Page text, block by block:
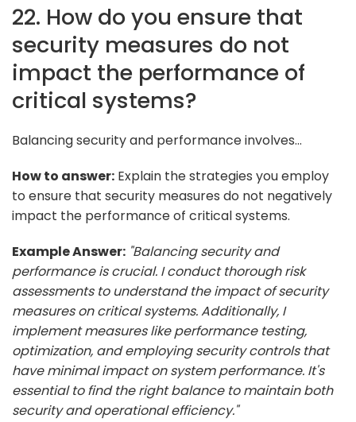
22. How do you ensure that
security measures do not
impact the performance of
critical systems?
Balancing security and performance involves...
How to answer: Explain the strategies you employ
to ensure that security measures do not negatively
impact the performance of critical systems.
Example Answer: "Balancing security and
performance is crucial. I conduct thorough risk
assessments to understand the impact of security
measures on critical systems. Additionally, I
implement measures like performance testing,
optimization, and employing security controls that
have minimal impact on system performance. It's
essential to find the right balance to maintain both
security and operational efficiency."